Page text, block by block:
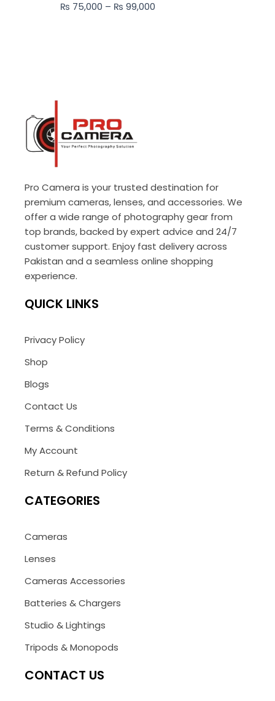
₨ 75,000 – ₨ 99,000₨ 99,000
Pro Camera is your trusted destination for
premium cameras, lenses, and accessories. We
offer a wide range of photography gear from
top brands, backed by expert advice and 24/7
customer support. Enjoy fast delivery across
Pakistan and a seamless online shopping
experience.
QUICK LINKS
Privacy Policy
Shop
Blogs
Contact Us
Terms & Conditions
My Account
Return & Refund Policy
CATEGORIES
Cameras
Lenses
Cameras Accessories
Batteries & Chargers
Studio & Lightings
Tripods & Monopods
CONTACT US